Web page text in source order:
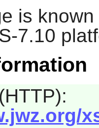
is
7.10